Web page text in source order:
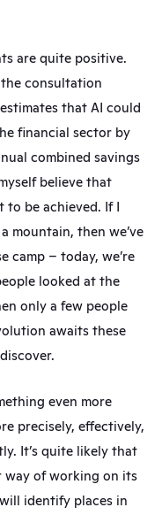
are quite positive.
consultation
that AI could
financial sector by
combined savings
believe that
to be achieved. If I
mountain, then we’ve
camp – today, we’re
looked at the
only a few people
awaits these
even more
precisely, effectively,
It’s quite likely that
way of working on its
identify places in